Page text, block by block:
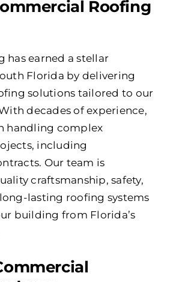
Roofing
has earned a stellar
Florida by delivering
solutions tailored to our
decades of experience,
handling complex
including
Our team is
craftsmanship, safety,
lasting roofing systems
building from Florida’s